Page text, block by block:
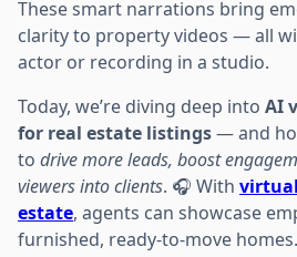
These smart narrations bring
clarity to property videos — all
actor or recording in a studio.
Today, we’re diving deep into AI
for real estate listings— and
to drive more leads, boost
viewers into clients. 🎧 With
estate, agents can showcase
furnished, ready-to-move homes.